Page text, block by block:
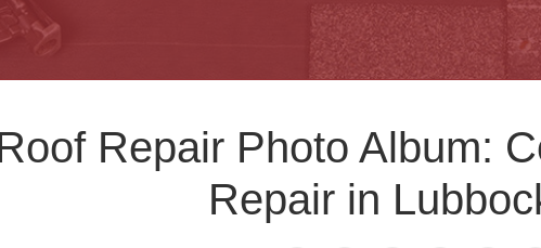
Repair Photo Album:
Repair in